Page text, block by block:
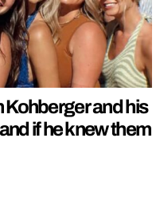
Kohberger and his
if he knew them